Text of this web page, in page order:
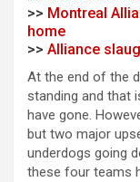
>> Montreal
home
>> Alliance
At the end of the
standing and that
have gone.
but two major
underdogs going
these four teams